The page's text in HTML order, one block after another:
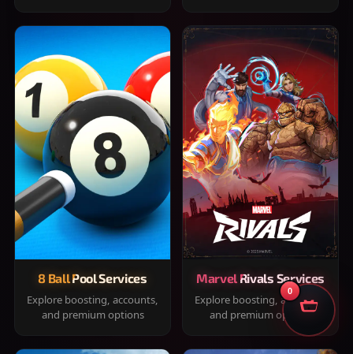
8 Ball Pool Services
Explore boosting, accounts,
and premium options
Marvel Rivals Services
Explore boosting, accounts,
and premium options
0